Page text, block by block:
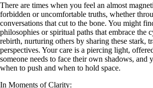
There are times when you feel an almost
forbidden or uncomfortable truths, whether
conversations that cut to the bone. You might
philosophies or spiritual paths that embrace the
rebirth, nurturing others by sharing these stark,
perspectives. Your care is a piercing light,
someone needs to face their own shadows, and
when to push and when to hold space.
In Moments of Clarity: